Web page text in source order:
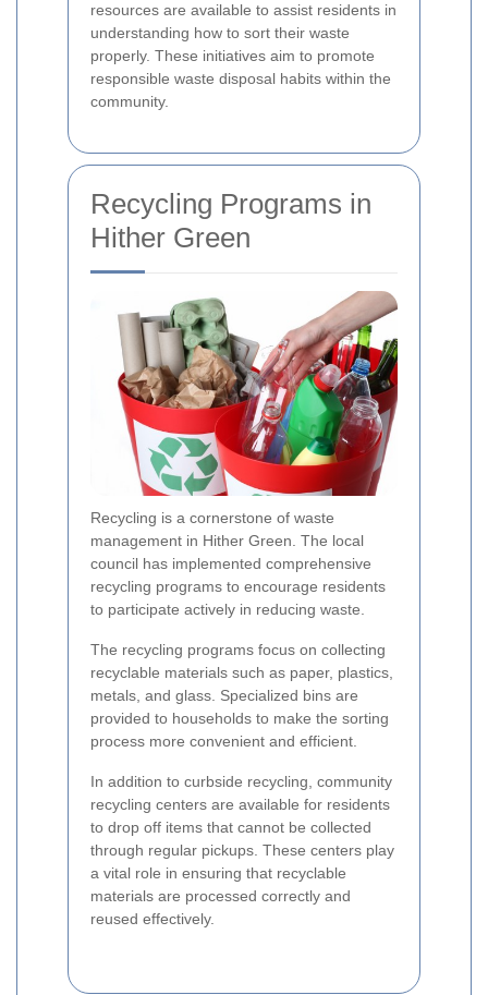
resources are available to assist residents in
understanding how to sort their waste
properly. These initiatives aim to promote
responsible waste disposal habits within the
community.
Recycling Programs in
Hither Green
Recycling is a cornerstone of waste
management in Hither Green. The local
council has implemented comprehensive
recycling programs to encourage residents
to participate actively in reducing waste.
The recycling programs focus on collecting
recyclable materials such as paper, plastics,
metals, and glass. Specialized bins are
provided to households to make the sorting
process more convenient and efficient.
In addition to curbside recycling, community
recycling centers are available for residents
to drop off items that cannot be collected
through regular pickups. These centers play
a vital role in ensuring that recyclable
materials are processed correctly and
reused effectively.